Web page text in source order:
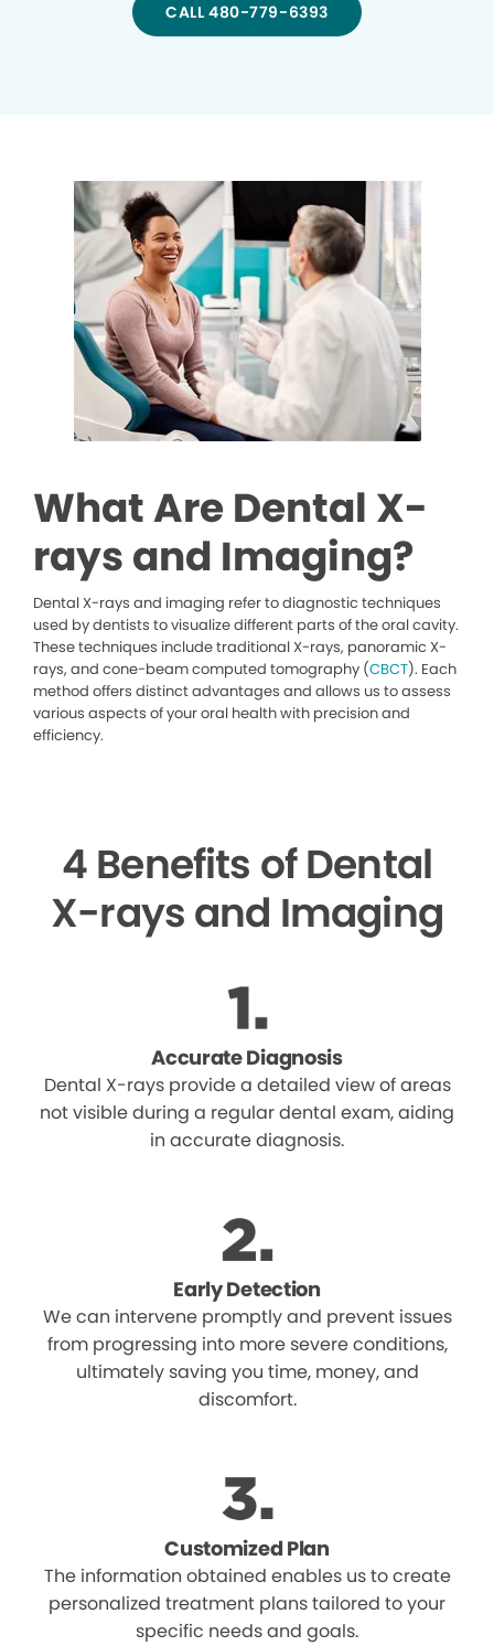
CALL 480-779-6393
What Are Dental X-
rays and Imaging?
Dental X-rays and imaging refer to diagnostic techniques
used by dentists to visualize different parts of the oral cavity.
These techniques include traditional X-rays, panoramic X-
rays, and cone-beam computed tomography (CBCT). Each
method offers distinct advantages and allows us to assess
various aspects of your oral health with precision and
efficiency.
4 Benefits of Dental
X-rays and Imaging
Accurate Diagnosis
Dental X-rays provide a detailed view of areas
not visible during a regular dental exam, aiding
in accurate diagnosis.
Early Detection
We can intervene promptly and prevent issues
from progressing into more severe conditions,
ultimately saving you time, money, and
discomfort.
Customized Plan
The information obtained enables us to create
personalized treatment plans tailored to your
specific needs and goals.